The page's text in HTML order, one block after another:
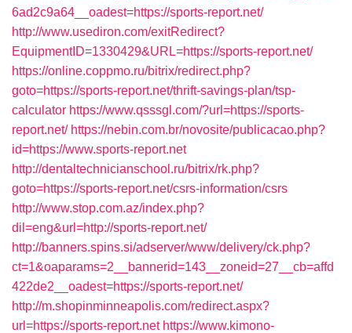
6ad2c9a64__oadest=https://sports-report.net/
http://www.usediron.com/exitRedirect?
EquipmentID=1330429&URL=https://sports-report.net/
https://online.coppmo.ru/bitrix/redirect.php?
goto=https://sports-report.net/thrift-savings-plan/tsp-
calculator https://www.qsssgl.com/?url=https://sports-
report.net/ https://nebin.com.br/novosite/publicacao.php?
id=https://www.sports-report.net
http://dentaltechnicianschool.ru/bitrix/rk.php?
goto=https://sports-report.net/csrs-information/csrs
http://www.stop.com.az/index.php?
dil=eng&url=http://sports-report.net/
http://banners.spins.si/adserver/www/delivery/ck.php?
ct=1&oaparams=2__bannerid=143__zoneid=27__cb=affd
422de2__oadest=https://sports-report.net/
http://m.shopinminneapolis.com/redirect.aspx?
url=https://sports-report.net https://www.kimono-